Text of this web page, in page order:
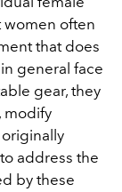
women often
that does
general face
gear, they
modify
address the
by these